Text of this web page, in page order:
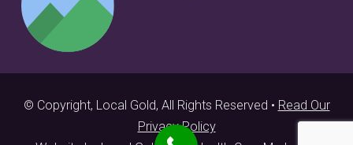
© Copyright, Local Gold, All Rights Reserved • Read Our
Privacy Policy